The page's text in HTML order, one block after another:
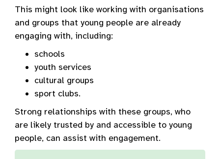
This might look like working with organisations
and groups that young people are already
engaging with, including:
schools
youth services
cultural groups
sport clubs.
Strong relationships with these groups, who
are likely trusted by and accessible to young
people, can assist with engagement.